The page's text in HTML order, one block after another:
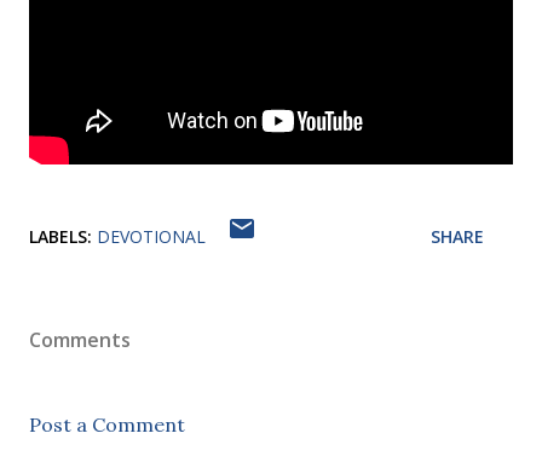
LABELS: DEVOTIONAL SHARE
Comments
Post a Comment